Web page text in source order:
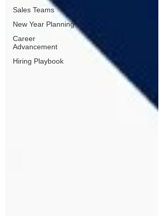
Sales Teams
New Year Planning
Career
Advancement
Hiring Playbook